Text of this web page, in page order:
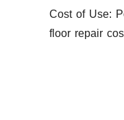
Cost of Use:
floor repair